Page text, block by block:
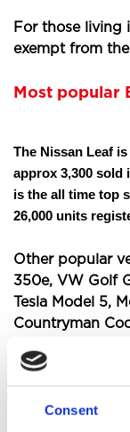
Consent
For those living
exempt from
Most popular
The Nissan Leaf
approx 3,300 sold
is the all time top
26,000 units
Other popular
350e, VW Golf
Tesla Model 5,
Countryman
As of August
electric vehicles
models